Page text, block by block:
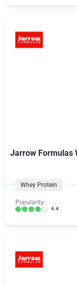
Jarrow Formulas
Whey Protein
Popularity:
4.4